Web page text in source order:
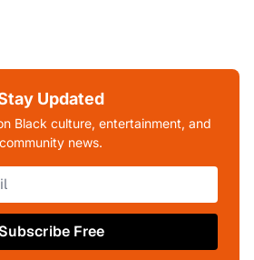
Updated
Black culture, entertainment, and
community news.
Subscribe Free